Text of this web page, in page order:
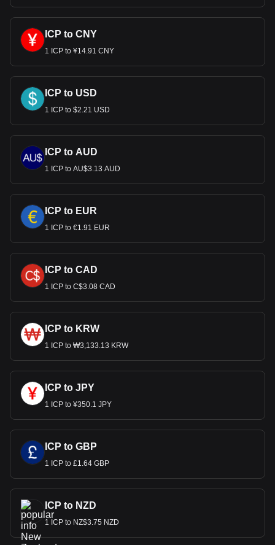
ICP to CNY
1 ICP to ¥14.91 CNY
ICP to USD
1 ICP to $2.21 USD
ICP to AUD
1 ICP to AU$3.13 AUD
ICP to EUR
1 ICP to €1.91 EUR
ICP to CAD
1 ICP to C$3.08 CAD
ICP to KRW
1 ICP to ₩3,133.13 KRW
ICP to JPY
1 ICP to ¥350.1 JPY
ICP to GBP
1 ICP to £1.64 GBP
ICP to NZD
1 ICP to NZ$3.75 NZD